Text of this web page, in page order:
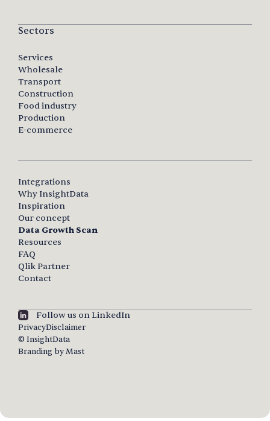
Sectors
Services
Wholesale
Transport
Construction
Food industry
Production
E-commerce
Integrations
Why InsightData
Inspiration
Our concept
Data Growth Scan
Resources
FAQ
Qlik Partner
Contact
Follow us on LinkedIn
PrivacyDisclaimer
© InsightData
Branding by Mast